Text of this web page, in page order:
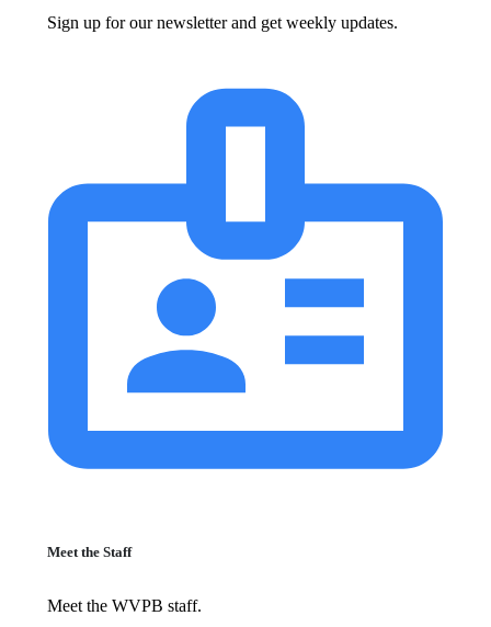
Sign up for our newsletter and get weekly updates.
Meet the Staff
Meet the WVPB staff.